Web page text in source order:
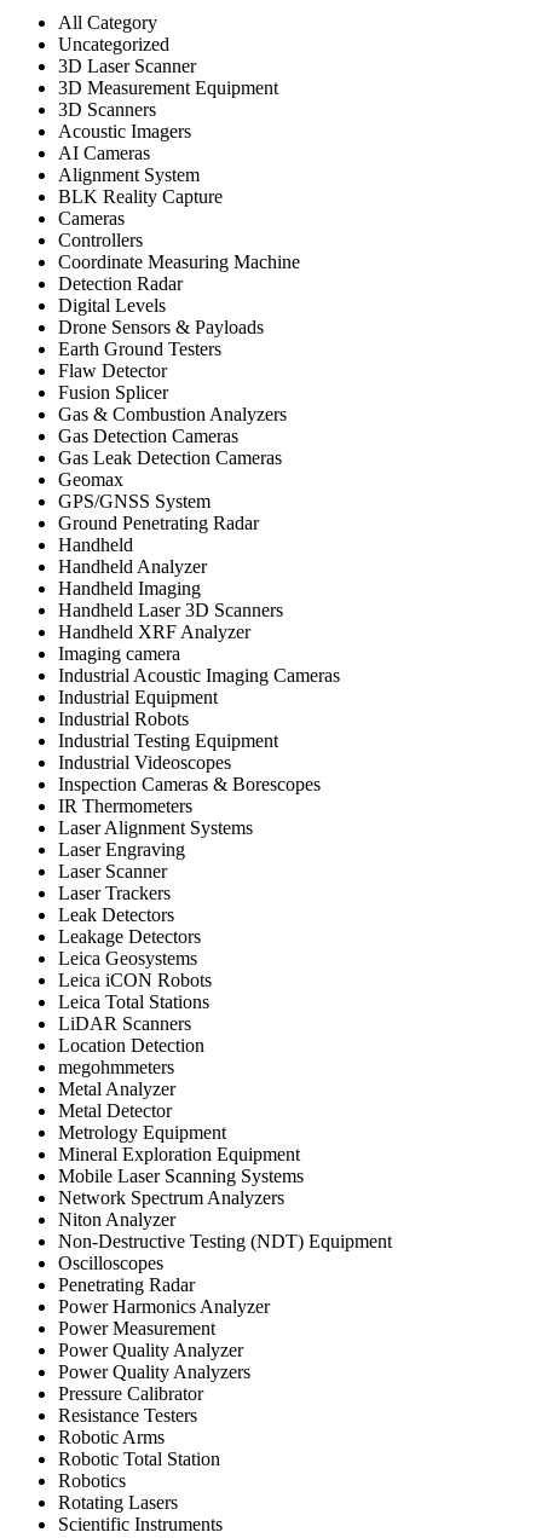
All Category
Uncategorized
3D Laser Scanner
3D Measurement Equipment
3D Scanners
Acoustic Imagers
AI Cameras
Alignment System
BLK Reality Capture
Cameras
Controllers
Coordinate Measuring Machine
Detection Radar
Digital Levels
Drone Sensors & Payloads
Earth Ground Testers
Flaw Detector
Fusion Splicer
Gas & Combustion Analyzers
Gas Detection Cameras
Gas Leak Detection Cameras
Geomax
GPS/GNSS System
Ground Penetrating Radar
Handheld
Handheld Analyzer
Handheld Imaging
Handheld Laser 3D Scanners
Handheld XRF Analyzer
Imaging camera
Industrial Acoustic Imaging Cameras
Industrial Equipment
Industrial Robots
Industrial Testing Equipment
Industrial Videoscopes
Inspection Cameras & Borescopes
IR Thermometers
Laser Alignment Systems
Laser Engraving
Laser Scanner
Laser Trackers
Leak Detectors
Leakage Detectors
Leica Geosystems
Leica iCON Robots
Leica Total Stations
LiDAR Scanners
Location Detection
megohmmeters
Metal Analyzer
Metal Detector
Metrology Equipment
Mineral Exploration Equipment
Mobile Laser Scanning Systems
Network Spectrum Analyzers
Niton Analyzer
Non-Destructive Testing (NDT) Equipment
Oscilloscopes
Penetrating Radar
Power Harmonics Analyzer
Power Measurement
Power Quality Analyzer
Power Quality Analyzers
Pressure Calibrator
Resistance Testers
Robotic Arms
Robotic Total Station
Robotics
Rotating Lasers
Scientific Instruments